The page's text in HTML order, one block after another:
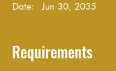
Date: Jun 30, 2035
Requirements